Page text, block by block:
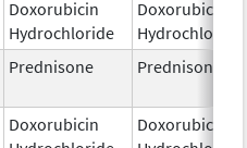
Doxorubicin
Hydrochloride
Doxorubicin
Hydrochloride
Prednisone Prednisone
Doxorubicin
Doxorubicin